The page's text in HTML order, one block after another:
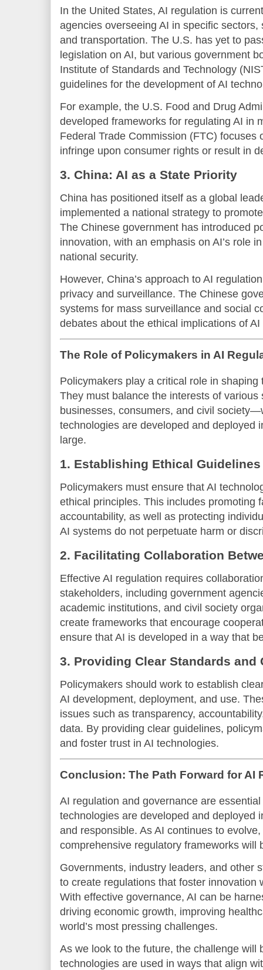
In the United States, AI regulation is
agencies overseeing AI in specific
and transportation. The U.S. has yet to
legislation on AI, but various government
Institute of Standards and Technology
guidelines for the development of AI
For example, the U.S. Food and Drug
developed frameworks for regulating AI in
Federal Trade Commission (FTC) focuses
infringe upon consumer rights or result in
3. China: AI as a State Priority
China has positioned itself as a global
implemented a national strategy to
The Chinese government has introduced
innovation, with an emphasis on AI’s role
national security.
However, China’s approach to AI
privacy and surveillance. The Chinese
systems for mass surveillance and social
debates about the ethical implications of
The Role of Policymakers in AI
Policymakers play a critical role in
They must balance the interests of
businesses, consumers, and civil
technologies are developed and deployed
large.
1. Establishing Ethical Guidelines
Policymakers must ensure that AI
ethical principles. This includes promoting
accountability, as well as protecting
AI systems do not perpetuate harm or
2. Facilitating Collaboration
Effective AI regulation requires
stakeholders, including government
academic institutions, and civil society
create frameworks that encourage
ensure that AI is developed in a way that
3. Providing Clear Standards and
Policymakers should work to establish
AI development, deployment, and use.
issues such as transparency,
data. By providing clear guidelines,
and foster trust in AI technologies.
Conclusion: The Path Forward for AI
AI regulation and governance are
technologies are developed and deployed
and responsible. As AI continues to
comprehensive regulatory frameworks will
Governments, industry leaders, and other
to create regulations that foster innovation
With effective governance, AI can be
driving economic growth, improving
world’s most pressing challenges.
As we look to the future, the challenge will
technologies are used in ways that align